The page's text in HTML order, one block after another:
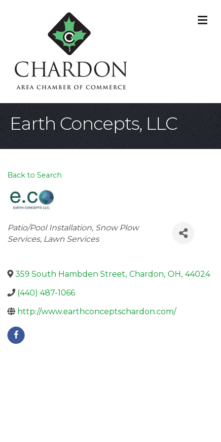
Earth Concepts, LLC
Back to Search
Categories
Patio/Pool Installation Snow Plow
Services Lawn Services
359 South Hambden Street, Chardon, OH, 44024
(440) 487-1066
http://www.earthconceptschardon.com/